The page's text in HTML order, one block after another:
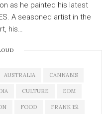
as he painted his latest
A seasoned artist in the
his…
AUSTRALIA CANNABIS
CULTURE EDM
FOOD FRANK 151